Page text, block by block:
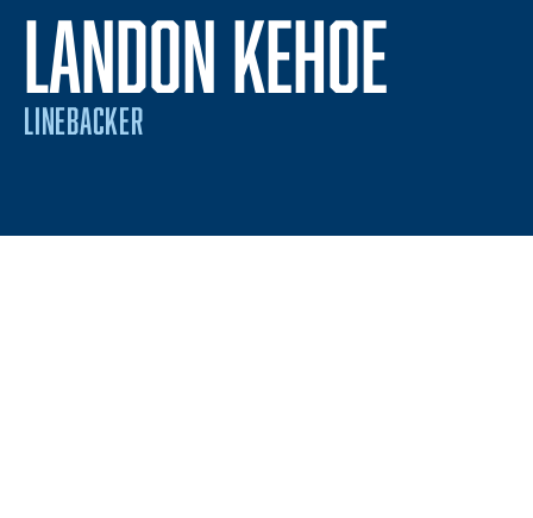
LANDON KEHOE
LINEBACKER